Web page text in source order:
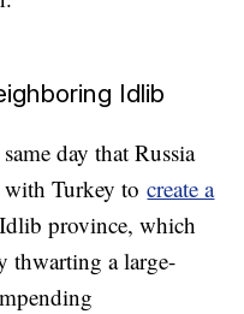
Idlib
day that Russia
with Turkey tocreate a
province, which
thwarting a large-